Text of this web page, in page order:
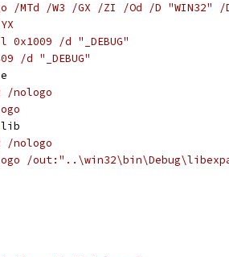
/MTd /W3 /GX /ZI /Od /D "WIN32" /D
l 0x1009 /d "_DEBUG"
/d "_DEBUG"
/nologo
/nologo
/